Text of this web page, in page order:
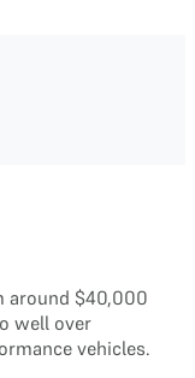
around $40,000
well over
vehicles.